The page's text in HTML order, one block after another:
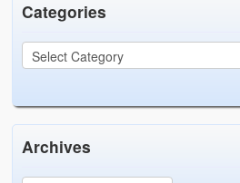
Categories
Archives